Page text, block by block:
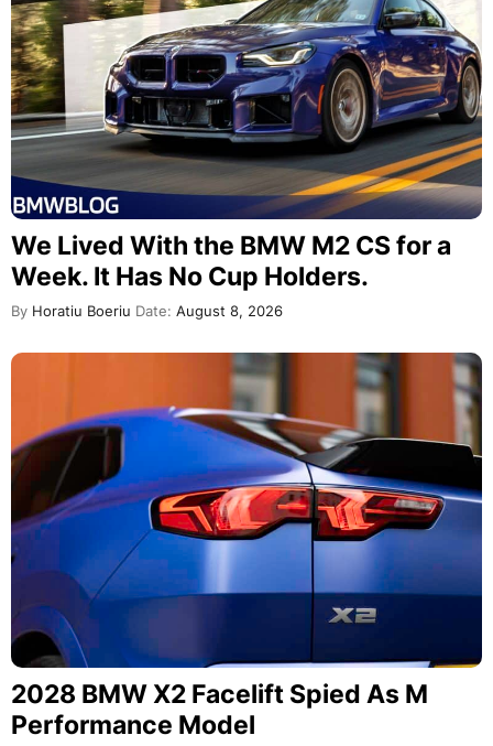
We Lived With the BMW M2 CS for a
Week. It Has No Cup Holders.
By Horatiu Boeriu Date: August 8, 2026
2028 BMW X2 Facelift Spied As M
Performance Model